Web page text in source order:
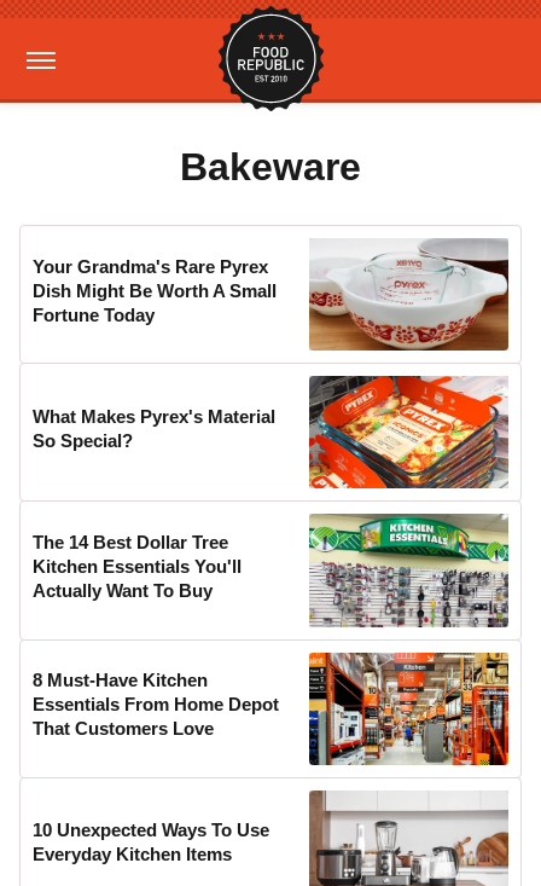
Bakeware
Your Grandma's Rare Pyrex
Dish Might Be Worth A Small
Fortune Today
What Makes Pyrex's Material
So Special?
The 14 Best Dollar Tree
Kitchen Essentials You'll
Actually Want To Buy
8 Must-Have Kitchen
Essentials From Home Depot
That Customers Love
10 Unexpected Ways To Use
Everyday Kitchen Items